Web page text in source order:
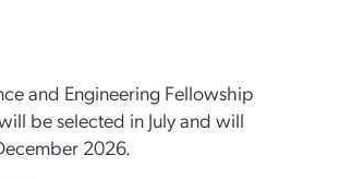
and Engineering Fellowship
be selected in July and will
2026.